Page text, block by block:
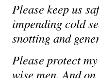
Please keep us
impending cold
snotting and
Please protect
wise men. And